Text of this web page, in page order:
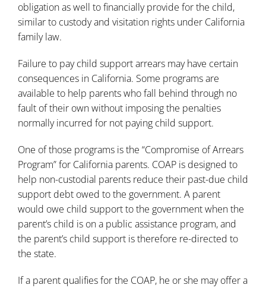
obligation as well to financially provide for the child,
similar to custody and visitation rights under California
family law.
Failure to paychild supportarrears may have certain
consequences in California. Some programs are
available to help parents who fall behind through no
fault of their own without imposing the penalties
normally incurred for not paying child support.
One of those programs is the “Compromise of Arrears
Program” for California parents. COAP is designed to
help non-custodial parents reduce their past-due child
support debt owed to the government. A parent
would owe child support to the government when the
parent’s child is on a public assistance program, and
the parent’s child support is therefore re-directed to
the state.
If a parent qualifies for the COAP, he or she may offer a